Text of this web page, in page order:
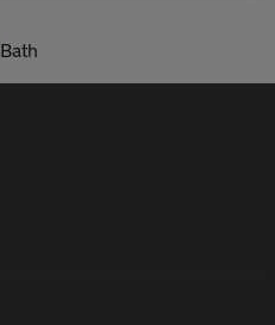
Bath